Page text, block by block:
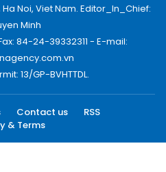
Noi, Viet Nam. Editor_In_Chief:
Minh
84-24-39332311 - E-mail:
13/GP-BVHTTDL.
Contact us
RSS
& Terms